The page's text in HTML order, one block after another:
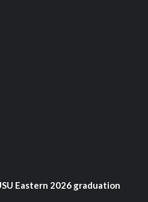
Eastern 2026 graduation